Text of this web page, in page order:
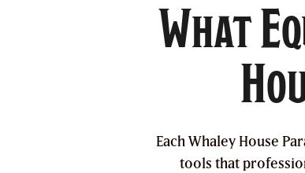
What
Each Whaley House
tools that